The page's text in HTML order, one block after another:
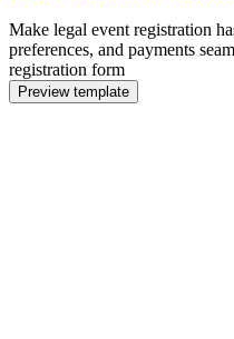
Make legal event registration
preferences, and payments
registration form
Preview template